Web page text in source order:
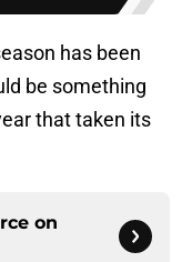
has been
be something
that taken its
on